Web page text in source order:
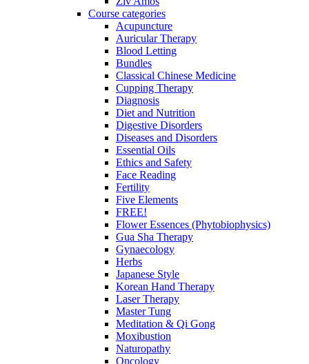
Course categories
Acupuncture
Auricular Therapy
Blood Letting
Bundles
Classical Chinese Medicine
Cupping Therapy
Diagnosis
Diet and Nutrition
Digestive Disorders
Diseases and Disorders
Essential Oils
Ethics and Safety
Face Reading
Fertility
Five Elements
FREE!
Flower Essences (Phytobiophysics)
Gua Sha Therapy
Gynaecology
Herbs
Japanese Style
Korean Hand Therapy
Laser Therapy
Master Tung
Meditation & Qi Gong
Moxibustion
Naturopathy
Oncology